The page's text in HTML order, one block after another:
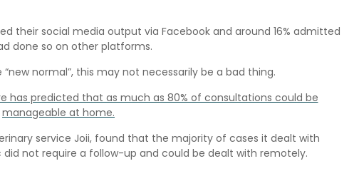
their social media output via Facebook and around 16% admitted
done so on other platforms.
normal”, this may not necessarily be a bad thing.
has predicted that as much as 80% of consultations could be
manageable at home.
service Joii, found that the majority of cases it dealt with
not require a follow-up and could be dealt with remotely.